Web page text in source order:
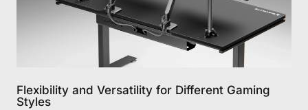
Flexibility and Versatility for Different Gaming
Styles